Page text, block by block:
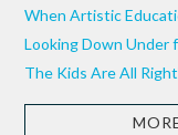
When Artistic
Looking Down
The Kids Are All